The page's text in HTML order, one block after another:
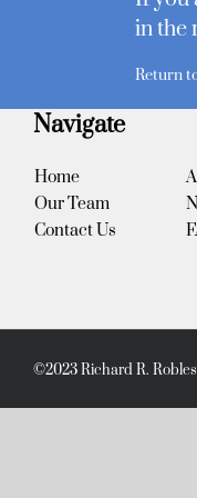
in the
Return
Navigate
Home
Our Team
Contact Us
©2023 Richard R.